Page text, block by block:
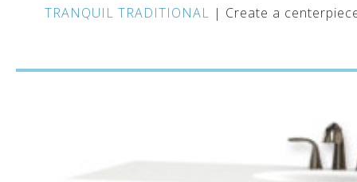
TRANQUIL TRADITIONAL | Create a